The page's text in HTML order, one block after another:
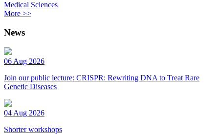
Medical Sciences
More >>
News
06 Aug 2026
Join our public lecture: CRISPR: Rewriting DNA to Treat Rare
Genetic Diseases
04 Aug 2026
Shorter workshops